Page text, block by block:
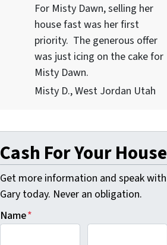
For Misty Dawn, selling her
house fast was her first
priority. The generous offer
was just icing on the cake for
Misty Dawn.
Misty D., West Jordan Utah
Cash For Your House
Get more information and speak with
Gary today. Never an obligation.
Name*